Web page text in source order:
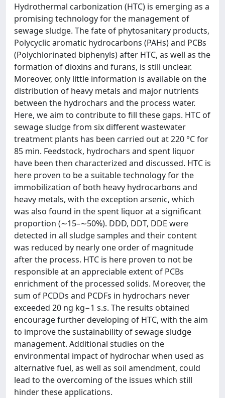
Hydrothermal carbonization (HTC) is emerging as a
promising technology for the management of
sewage sludge. The fate of phytosanitary products,
Polycyclic aromatic hydrocarbons (PAHs) and PCBs
(Polychlorinated biphenyls) after HTC, as well as the
formation of dioxins and furans, is still unclear.
Moreover, only little information is available on the
distribution of heavy metals and major nutrients
between the hydrochars and the process water.
Here, we aim to contribute to fill these gaps. HTC of
sewage sludge from six different wastewater
treatment plants has been carried out at 220 °C for
85 min. Feedstock, hydrochars and spent liquor
have been then characterized and discussed. HTC is
here proven to be a suitable technology for the
immobilization of both heavy hydrocarbons and
heavy metals, with the exception arsenic, which
was also found in the spent liquor at a significant
proportion (∼15–∼50%). DDD, DDT, DDE were
detected in all sludge samples and their content
was reduced by nearly one order of magnitude
after the process. HTC is here proven to not be
responsible at an appreciable extent of PCBs
enrichment of the processed solids. Moreover, the
sum of PCDDs and PCDFs in hydrochars never
exceeded 20 ng kg−1 s.s. The results obtained
encourage further developing of HTC, with the aim
to improve the sustainability of sewage sludge
management. Additional studies on the
environmental impact of hydrochar when used as
alternative fuel, as well as soil amendment, could
lead to the overcoming of the issues which still
hinder these applications.